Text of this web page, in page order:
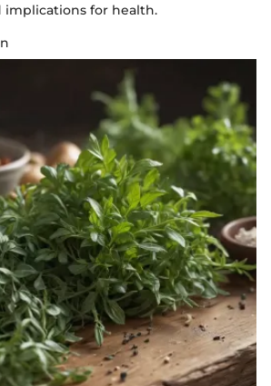
implications for health.